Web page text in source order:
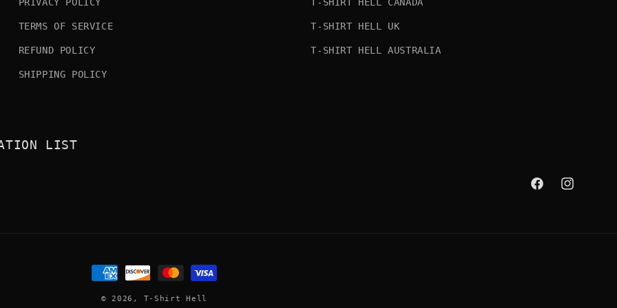
PRIVACY POLICY
TERMS OF SERVICE
REFUND POLICY
SHIPPING POLICY
T-SHIRT HELL CANADA
T-SHIRT HELL UK
T-SHIRT HELL AUSTRALIA
LIST
FacebookInstagram
Payment
methods
© 2026, T-Shirt Hell